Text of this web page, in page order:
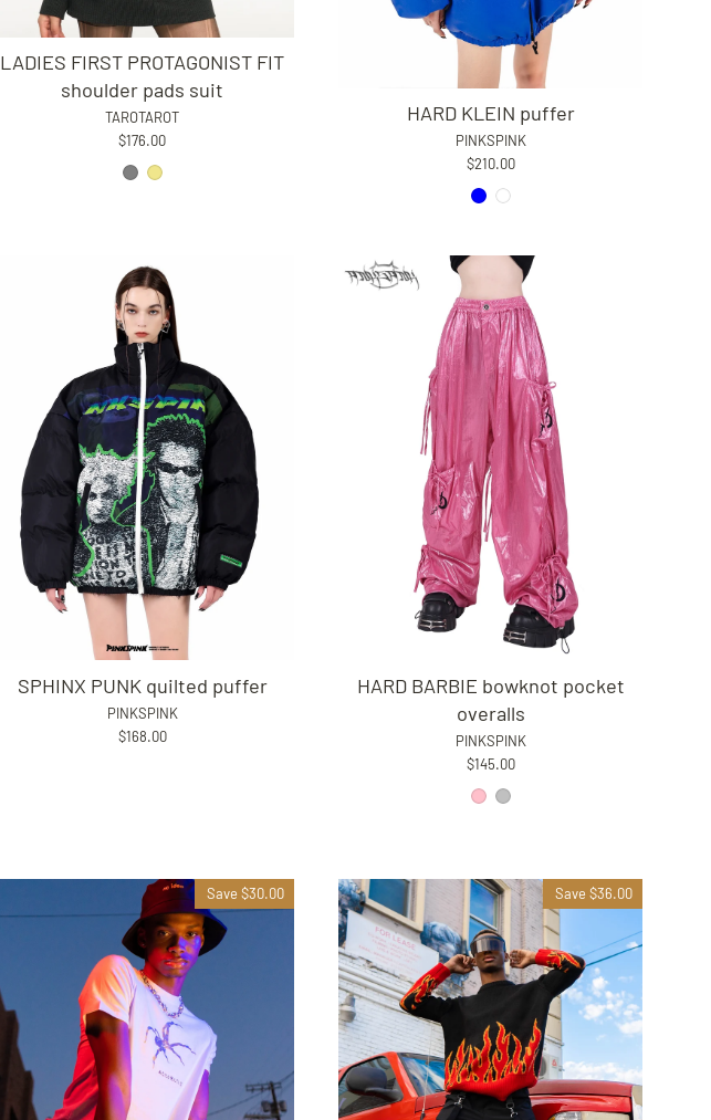
LADIES FIRST PROTAGONIST FIT
shoulder pads suit
TAROTAROT
$176.00
HARD KLEIN puffer
PINKSPINK
$210.00
SPHINX PUNK quilted puffer
PINKSPINK
$168.00
HARD BARBIE bowknot pocket
overalls
PINKSPINK
$145.00
Save $30.00 Save $36.00